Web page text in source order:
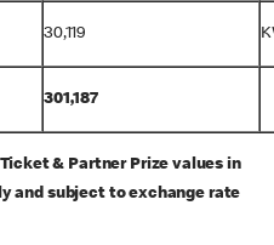
30,119
301,187
Ticket & Partner Prize values in
and subject to exchange rate